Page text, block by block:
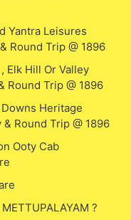
Yantra Leisures
Round Trip @ 1896
Elk Hill Or Valley
Round Trip @ 1896
Heritage
Round Trip @ 1896
Ooty Cab
?